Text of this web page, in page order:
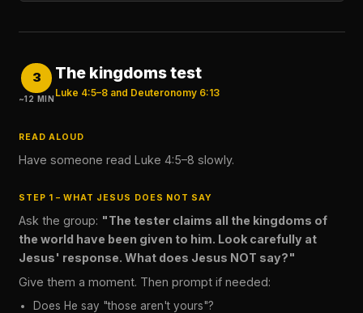
3
~12 MIN
The kingdoms test
Luke 4:5–8 and Deuteronomy 6:13
READ ALOUD
Have someone read Luke 4:5–8 slowly.
STEP 1 – WHAT JESUS DOES NOT SAY
Ask the group: "The tester claims all the kingdoms of
the world have been given to him. Look carefully at
Jesus' response. What does Jesus NOT say?"
Give them a moment. Then prompt if needed:
Does He say "those aren't yours"?